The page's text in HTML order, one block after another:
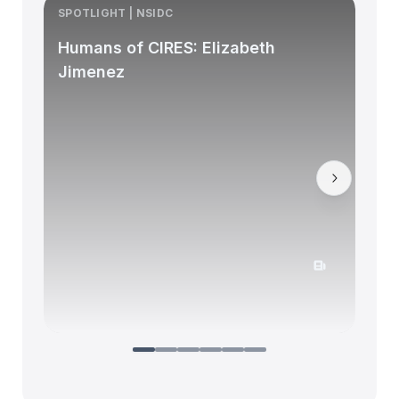
SPOTLIGHT | NSIDC
Humans of CIRES: Elizabeth
Jimenez